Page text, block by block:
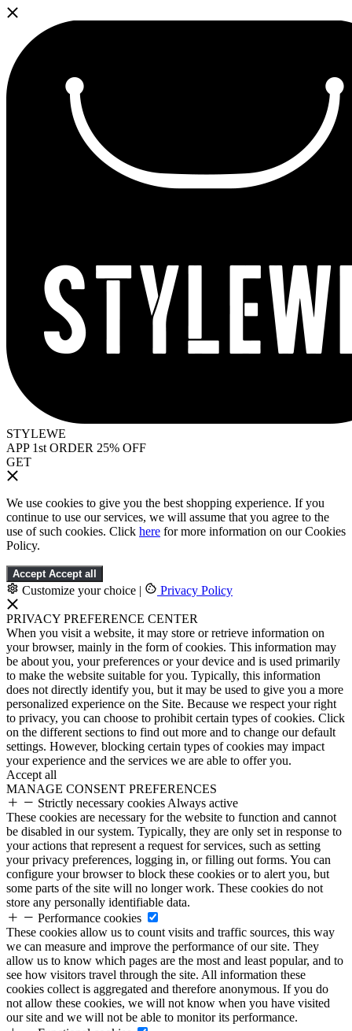
STYLEWE
APP 1st ORDER 25% OFF
GET
We use cookies to give you the best shopping experience. If you
continue to use our services, we will assume that you agree to the
use of such cookies. Click here for more information on our Cookies
Policy.
Accept Accept all
Customize your choice | Privacy Policy
PRIVACY PREFERENCE CENTER
When you visit a website, it may store or retrieve information on
your browser, mainly in the form of cookies. This information may
be about you, your preferences or your device and is used primarily
to make the website suitable for you. Typically, this information
does not directly identify you, but it may be used to give you a more
personalized experience on the Site. Because we respect your right
to privacy, you can choose to prohibit certain types of cookies. Click
on the different sections to find out more and to change our default
settings. However, blocking certain types of cookies may impact
your experience and the services we are able to offer you.
Accept all
MANAGE CONSENT PREFERENCES
Strictly necessary cookies Always active
These cookies are necessary for the website to function and cannot
be disabled in our system. Typically, they are only set in response to
your actions that represent a request for services, such as setting
your privacy preferences, logging in, or filling out forms. You can
configure your browser to block these cookies or to alert you, but
some parts of the site will no longer work. These cookies do not
store any personally identifiable data.
Performance cookies
These cookies allow us to count visits and traffic sources, this way
we can measure and improve the performance of our site. They
allow us to know which pages are the most and least popular, and to
see how visitors travel through the site. All information these
cookies collect is aggregated and therefore anonymous. If you do
not allow these cookies, we will not know when you have visited
our site and we will not be able to monitor its performance.